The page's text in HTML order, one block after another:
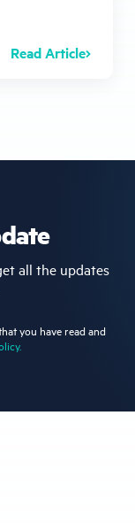
Read Article
all the updates
you have read and